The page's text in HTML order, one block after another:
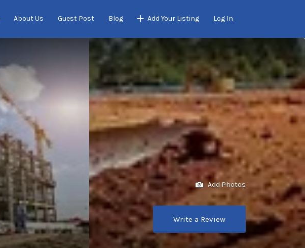
About Us Guest Post Blog Add Your Listing Log In
Add Photos
Write a Review